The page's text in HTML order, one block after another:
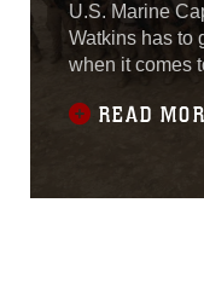
U.S. Marine
Watkins has to
when it comes
while deployed
pushes
READ